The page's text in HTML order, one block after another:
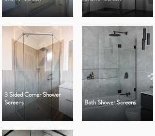
3 Sided Corner Shower
Screens
Bath Shower Screens